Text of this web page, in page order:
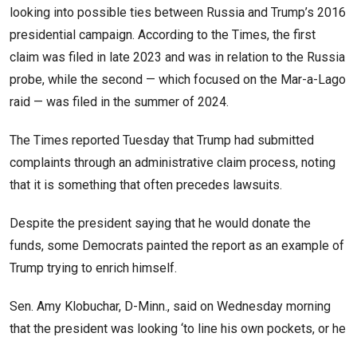
looking into possible ties between Russia and Trump’s 2016
presidential campaign. According to the Times, the first
claim was filed in late 2023 and was in relation to the Russia
probe, while the second — which focused on the Mar-a-Lago
raid — was filed in the summer of 2024.
The Times reported Tuesday that Trump had submitted
complaints through an administrative claim process, noting
that it is something that often precedes lawsuits.
Despite the president saying that he would donate the
funds, some Democrats painted the report as an example of
Trump trying to enrich himself.
Sen. Amy Klobuchar, D-Minn., said on Wednesday morning
that the president was looking ‘to line his own pockets, or he